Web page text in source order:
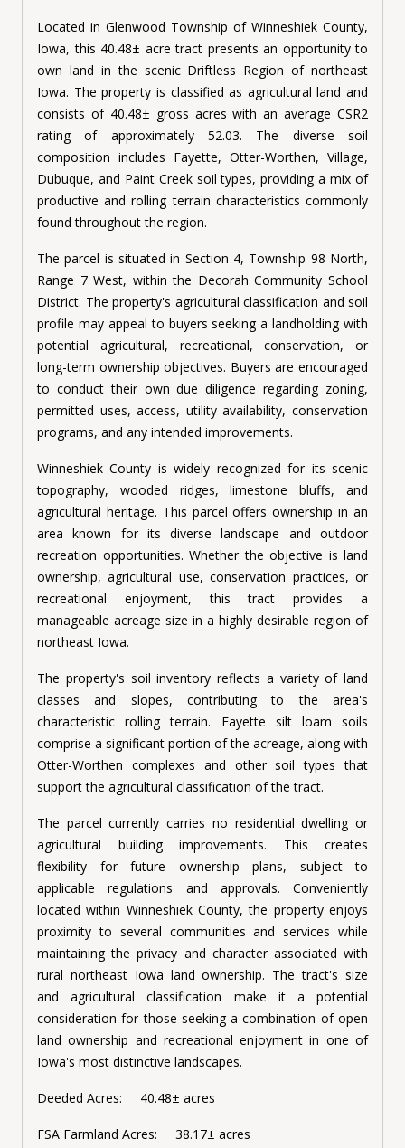
Located in Glenwood Township of Winneshiek County,
Iowa, this 40.48± acre tract presents an opportunity to
own land in the scenic Driftless Region of northeast
Iowa. The property is classified as agricultural land and
consists of 40.48± gross acres with an average CSR2
rating of approximately 52.03. The diverse soil
composition includes Fayette, Otter-Worthen, Village,
Dubuque, and Paint Creek soil types, providing a mix of
productive and rolling terrain characteristics commonly
found throughout the region.
The parcel is situated in Section 4, Township 98 North,
Range 7 West, within the Decorah Community School
District. The property's agricultural classification and soil
profile may appeal to buyers seeking a landholding with
potential agricultural, recreational, conservation, or
long-term ownership objectives. Buyers are encouraged
to conduct their own due diligence regarding zoning,
permitted uses, access, utility availability, conservation
programs, and any intended improvements.
Winneshiek County is widely recognized for its scenic
topography, wooded ridges, limestone bluffs, and
agricultural heritage. This parcel offers ownership in an
area known for its diverse landscape and outdoor
recreation opportunities. Whether the objective is land
ownership, agricultural use, conservation practices, or
recreational enjoyment, this tract provides a
manageable acreage size in a highly desirable region of
northeast Iowa.
The property's soil inventory reflects a variety of land
classes and slopes, contributing to the area's
characteristic rolling terrain. Fayette silt loam soils
comprise a significant portion of the acreage, along with
Otter-Worthen complexes and other soil types that
support the agricultural classification of the tract.
The parcel currently carries no residential dwelling or
agricultural building improvements. This creates
flexibility for future ownership plans, subject to
applicable regulations and approvals. Conveniently
located within Winneshiek County, the property enjoys
proximity to several communities and services while
maintaining the privacy and character associated with
rural northeast Iowa land ownership. The tract's size
and agricultural classification make it a potential
consideration for those seeking a combination of open
land ownership and recreational enjoyment in one of
Iowa's most distinctive landscapes.
Deeded Acres: 40.48± acres
FSA Farmland Acres: 38.17± acres